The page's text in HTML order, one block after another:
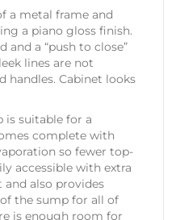
a metal frame and
a piano gloss finish.
and a “push to close”
lines are not
handles. Cabinet looks
is suitable for a
complete with
so fewer top-
accessible with extra
also provides
the sump for all of
is enough room for